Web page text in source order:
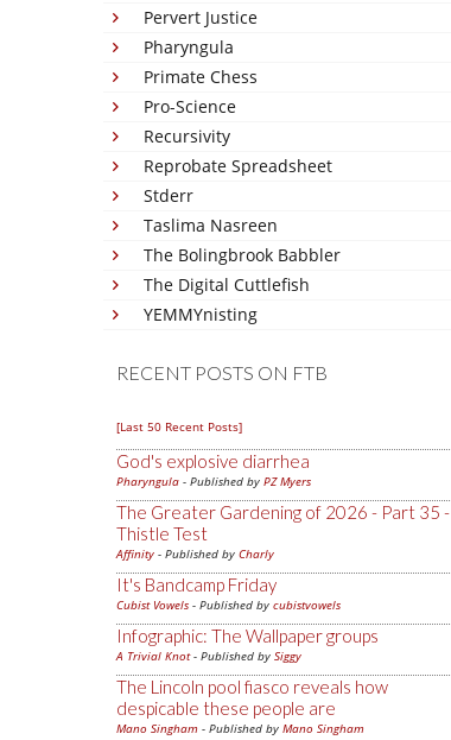
Pervert Justice
Pharyngula
Primate Chess
Pro-Science
Recursivity
Reprobate Spreadsheet
Stderr
Taslima Nasreen
The Bolingbrook Babbler
The Digital Cuttlefish
YEMMYnisting
RECENT POSTS ON FTB
[Last 50 Recent Posts]
God's explosive diarrhea
Pharyngula - Published by PZ Myers
The Greater Gardening of 2026 - Part 35 -
Thistle Test
Affinity - Published by Charly
It's Bandcamp Friday
Cubist Vowels - Published by cubistvowels
Infographic: The Wallpaper groups
A Trivial Knot- Published by Siggy
The Lincoln pool fiasco reveals how
despicable these people are
Mano Singham - Published by Mano Singham